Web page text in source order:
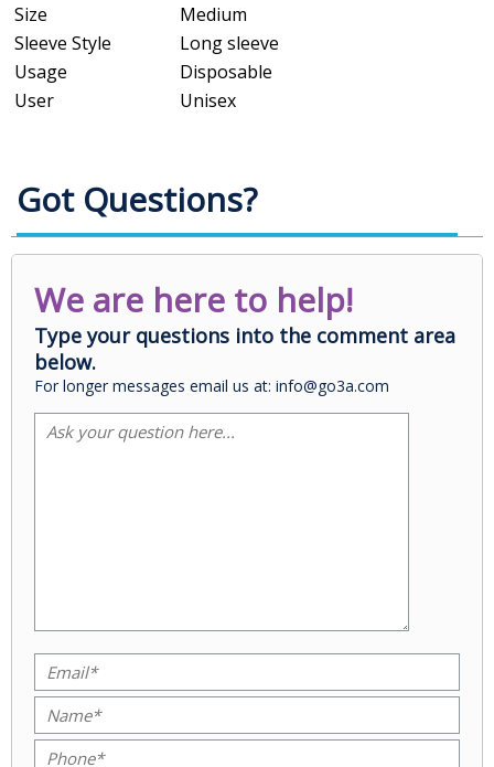
Size
Medium
Sleeve Style
Long sleeve
Usage
Disposable
User
Unisex
Got Questions?
We are here to help!
Type your questions into the comment area
below.
For longer messages email us at: info@go3a.com